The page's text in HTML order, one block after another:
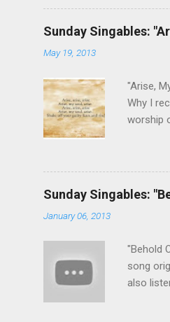
the
This
that He
Sunday Singables:
May 19, 2013
"Arise,
Why I
worship
guilt
No
we
Sunday Singables:
January 06, 2013
"Behold
song
also